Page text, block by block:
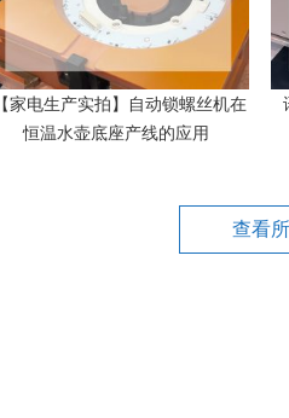
【家电生产实拍】自动锁螺丝机在
恒温水壶底座产线的应用
查看